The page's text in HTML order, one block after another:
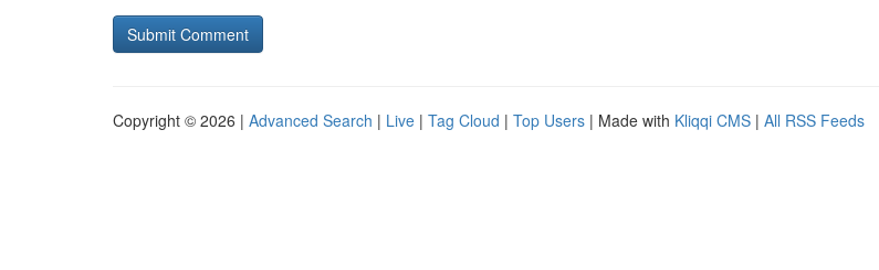
Copyright © 2026 | Advanced Search | Live | Tag Cloud | Top Users | Made with Kliqqi CMS | All RSS Feeds